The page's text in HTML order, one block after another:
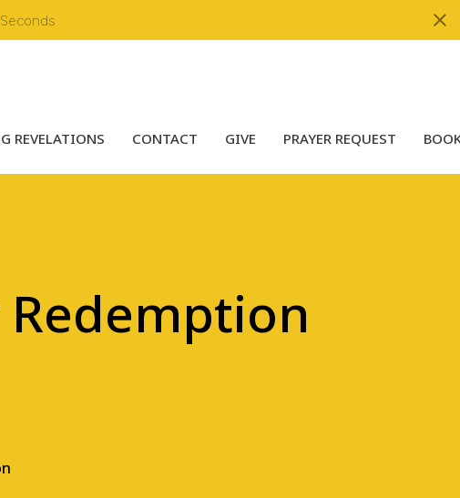
Seconds
REVELATIONS CONTACT GIVE PRAYER REQUEST